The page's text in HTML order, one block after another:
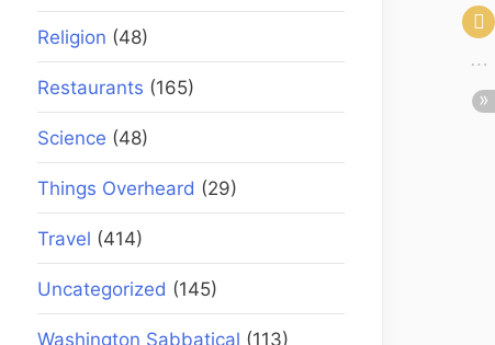
Religion (48)
Restaurants (165)
Science (48)
Things Overheard (29)
Travel (414)
Uncategorized (145)
Washington Sabbatical (113)